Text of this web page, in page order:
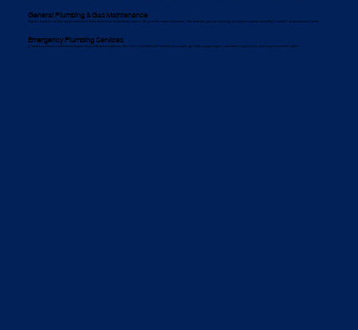
General Plumbing & Gas Maintenance
Regular commercial plumbing maintenance helps businesses avoid costly repairs. We provide routine inspections, leak detection, gas line servicing, and system upkeep tailored to Cronulla’s unique business needs.
Emergency Plumbing Services
Cronulla businesses need a fast response to plumbing emergencies. Our team is available 24/7 to handle burst pipes, gas leaks, urgent repairs, and water supply issues, ensuring minimal disruption.